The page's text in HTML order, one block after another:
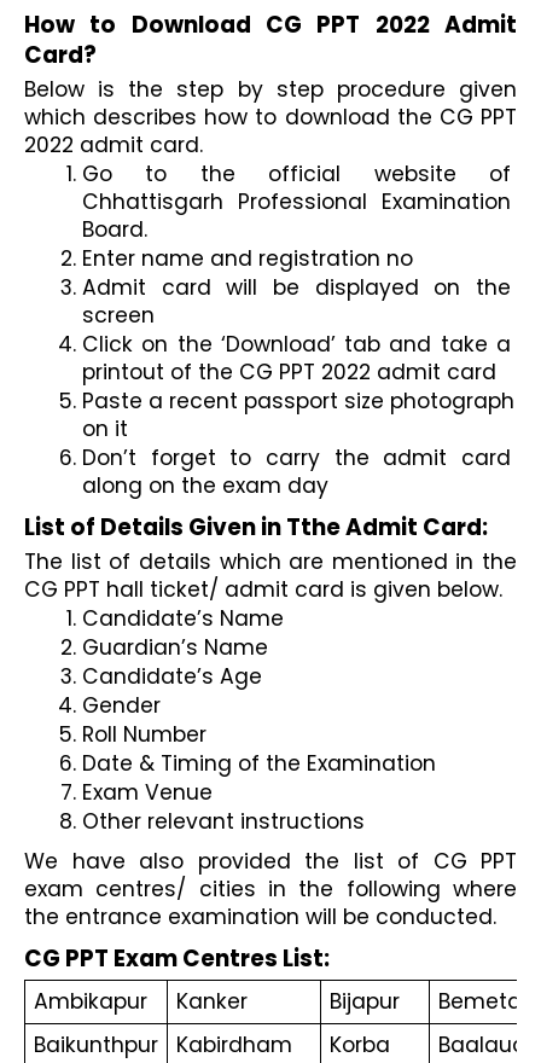
How to Download CG PPT 2022 Admit
Card?
Below is the step by step procedure given
which describes how to download the CG PPT
2022 admit card.
Go to the official website of
Chhattisgarh Professional Examination
Board.
Enter name and registration no
Admit card will be displayed on the
screen
Click on the ‘Download’ tab and take a
printout of the CG PPT 2022 admit card
Paste a recent passport size photograph
on it
Don’t forget to carry the admit card
along on the exam day
List of Details Given in Tthe Admit Card:
The list of details which are mentioned in the
CG PPT hall ticket/ admit card is given below.
Candidate’s Name
Guardian’s Name
Candidate’s Age
Gender
Roll Number
Date & Timing of the Examination
Exam Venue
Other relevant instructions
We have also provided the list of CG PPT
exam centres/ cities in the following where
the entrance examination will be conducted.
CG PPT Exam Centres List:
Ambikapur Kanker Bijapur
Baikunthpur
Kabirdham Korba
Baalaud